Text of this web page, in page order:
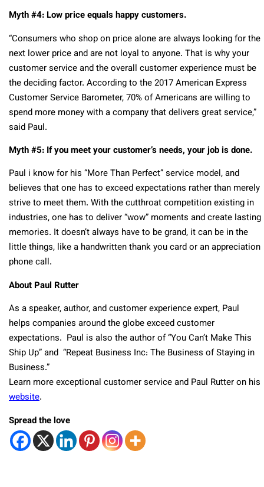
Myth #4: Low price equals happy customers.
“Consumers who shop on price alone are always looking for the
next lower price and are not loyal to anyone. That is why your
customer service and the overall customer experience must be
the deciding factor. According to the 2017 American Express
Customer Service Barometer, 70% of Americans are willing to
spend more money with a company that delivers great service,”
said Paul.
Myth #5: If you meet your customer’s needs, your job is done.
Paul i know for his “More Than Perfect” service model, and
believes that one has to exceed expectations rather than merely
strive to meet them. With the cutthroat competition existing in
industries, one has to deliver “wow” moments and create lasting
memories. It doesn’t always have to be grand, it can be in the
little things, like a handwritten thank you card or an appreciation
phone call.
About Paul Rutter
As a speaker, author, and customer experience expert, Paul
helps companies around the globe exceed customer
expectations. Paul is also the author of “You Can’t Make This
Ship Up” and “Repeat Business Inc: The Business of Staying in
Business.”
Learn more exceptional customer service and Paul Rutter on his
website.
Spread the love